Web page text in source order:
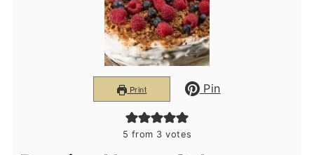
Print Pin
5 from 3 votes